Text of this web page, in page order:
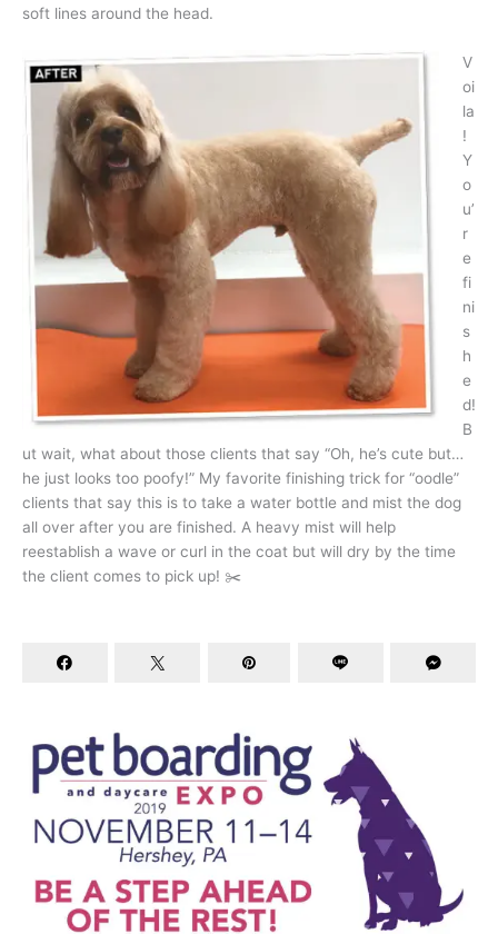
soft lines around the head.
V
oi
la
!
Y
o
u’
r
e
fi
ni
s
h
e
d!
B
ut wait, what about those clients that say “Oh, he’s cute but…
he just looks too poofy!” My favorite finishing trick for “oodle”
clients that say this is to take a water bottle and mist the dog
all over after you are finished. A heavy mist will help
reestablish a wave or curl in the coat but will dry by the time
the client comes to pick up! ✂️